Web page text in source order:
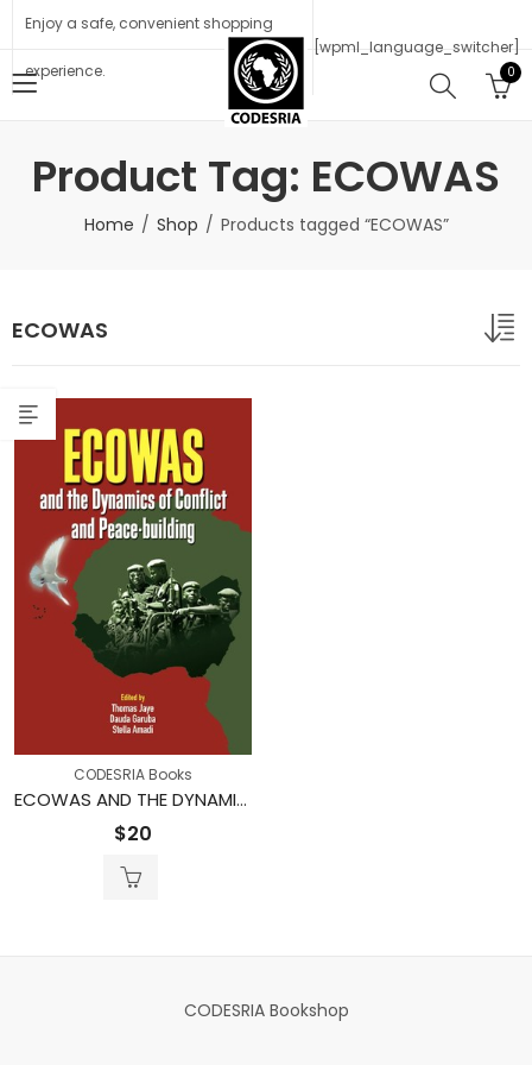
Enjoy a safe, convenient shopping
experience.
[wpml_language_switcher]
0
Product Tag: ECOWAS
Home Shop Products tagged “ECOWAS”
ECOWAS
CODESRIA Books
ECOWAS AND THE DYNAMICS OF CONFLICT AND PEACE-BUILDING
$20
CODESRIA Bookshop